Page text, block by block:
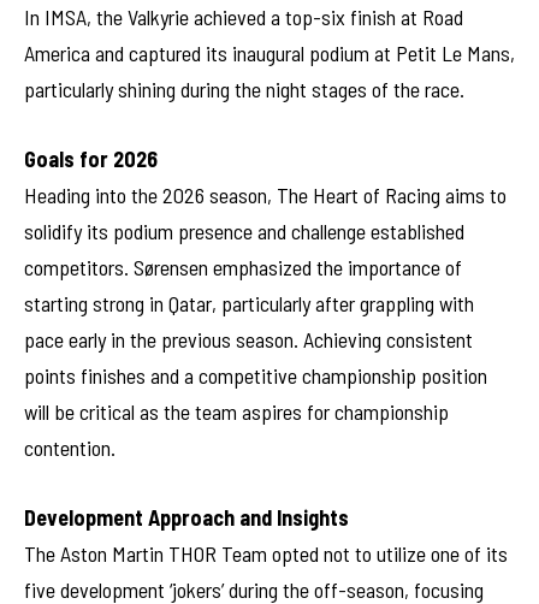
In IMSA, the Valkyrie achieved a top-six finish at Road
America and captured its inaugural podium at Petit Le Mans,
particularly shining during the night stages of the race.
Goals for 2026
Heading into the 2026 season, The Heart of Racing aims to
solidify its podium presence and challenge established
competitors. Sørensen emphasized the importance of
starting strong in Qatar, particularly after grappling with
pace early in the previous season. Achieving consistent
points finishes and a competitive championship position
will be critical as the team aspires for championship
contention.
Development Approach and Insights
The Aston Martin THOR Team opted not to utilize one of its
five development ‘jokers’ during the off-season, focusing